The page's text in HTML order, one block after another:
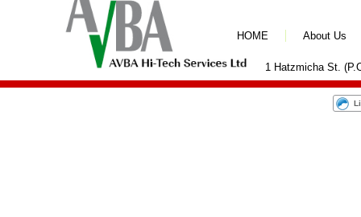
1 Hatzmicha St.
HOME About Us